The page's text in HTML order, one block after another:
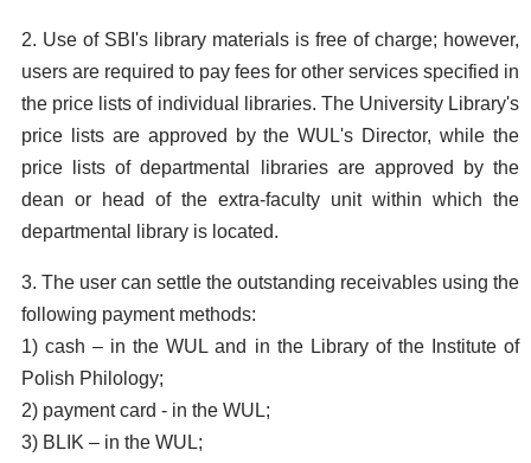
2. Use of SBI's library materials is free of charge; however,
users are required to pay fees for other services specified in
the price lists of individual libraries. The University Library's
price lists are approved by the WUL's Director, while the
price lists of departmental libraries are approved by the
dean or head of the extra-faculty unit within which the
departmental library is located.
3. The user can settle the outstanding receivables using the
following payment methods:
1) cash – in the WUL and in the Library of the Institute of
Polish Philology;
2) payment card - in the WUL;
3) BLIK – in the WUL;